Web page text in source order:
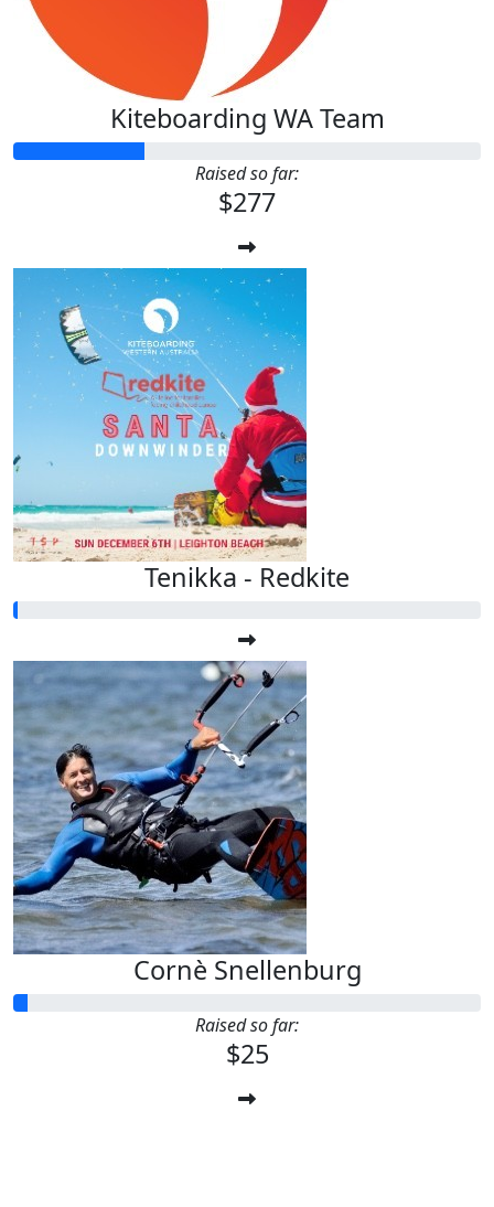
Kiteboarding WA Team
Raised so far:
$277
Tenikka - Redkite
Cornè Snellenburg
Raised so far:
$25